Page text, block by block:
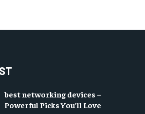
best networking devices –
Powerful Picks You’ll Love